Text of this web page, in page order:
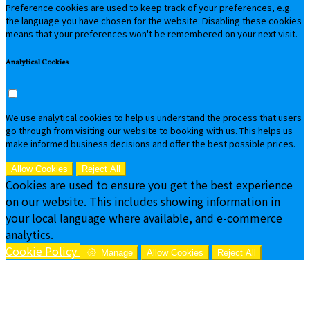
Preference cookies are used to keep track of your preferences, e.g.
the language you have chosen for the website. Disabling these cookies
means that your preferences won't be remembered on your next visit.
Analytical Cookies
We use analytical cookies to help us understand the process that users
go through from visiting our website to booking with us. This helps us
make informed business decisions and offer the best possible prices.
Allow Cookies Reject All
Cookies are used to ensure you get the best experience
on our website. This includes showing information in
your local language where available, and e-commerce
analytics.
Cookie Policy
Manage Allow Cookies Reject All